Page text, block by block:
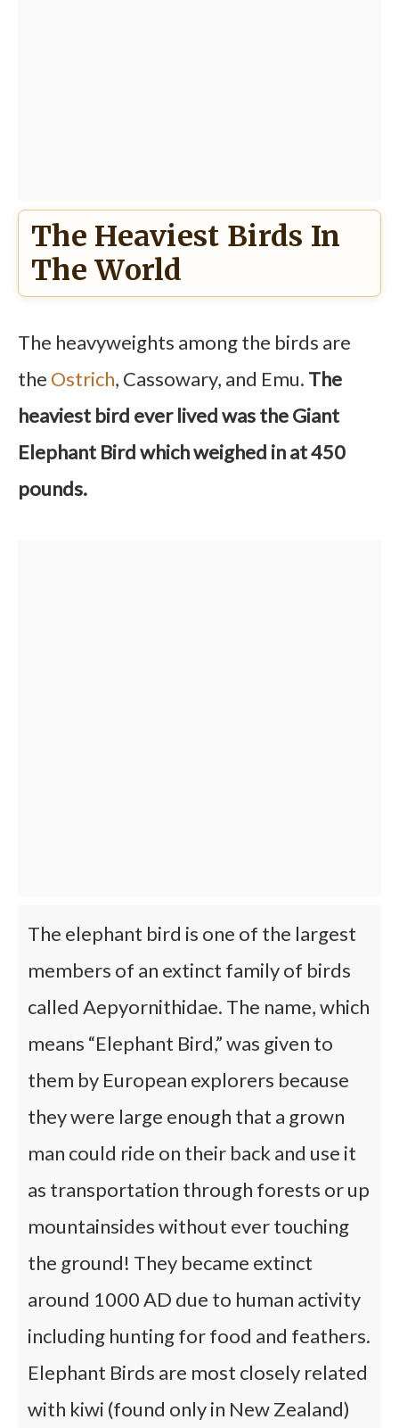
The Heaviest Birds In
The World
The heavyweights among the birds are
the Ostrich, Cassowary, and Emu. The
heaviest bird ever lived was the Giant
Elephant Bird which weighed in at 450
pounds.
The elephant bird is one of the largest
members of an extinct family of birds
called Aepyornithidae. The name, which
means “Elephant Bird,” was given to
them by European explorers because
they were large enough that a grown
man could ride on their back and use it
as transportation through forests or up
mountainsides without ever touching
the ground! They became extinct
around 1000 AD due to human activity
including hunting for food and feathers.
Elephant Birds are most closely related
with kiwi (found only in New Zealand)